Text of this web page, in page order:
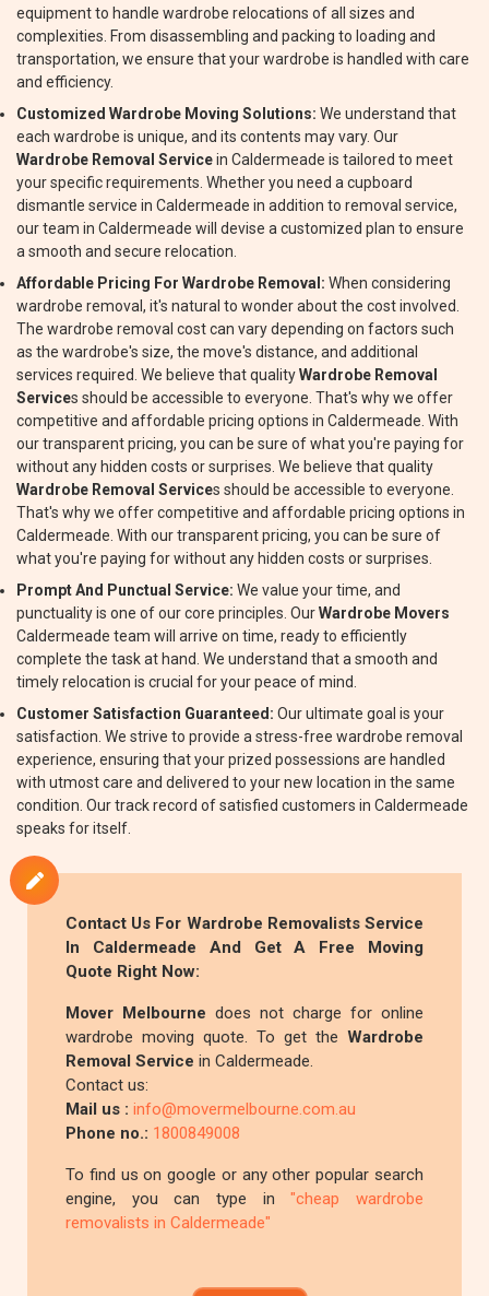
equipment to handle wardrobe relocations of all sizes and
complexities. From disassembling and packing to loading and
transportation, we ensure that your wardrobe is handled with care
and efficiency.
Customized Wardrobe Moving Solutions: We understand that
each wardrobe is unique, and its contents may vary. Our
Wardrobe Removal Servicein Caldermeade is tailored to meet
your specific requirements. Whether you need a cupboard
dismantle service in Caldermeade in addition to removal service,
our team in Caldermeade will devise a customized plan to ensure
a smooth and secure relocation.
Affordable Pricing For Wardrobe Removal: When considering
wardrobe removal, it's natural to wonder about the cost involved.
The wardrobe removal cost can vary depending on factors such
as the wardrobe's size, the move's distance, and additional
services required. We believe that qualityWardrobe Removal
Services should be accessible to everyone. That's why we offer
competitive and affordable pricing options in Caldermeade. With
our transparent pricing, you can be sure of what you're paying for
without any hidden costs or surprises. We believe that quality
Wardrobe Removal Services should be accessible to everyone.
That's why we offer competitive and affordable pricing options in
Caldermeade. With our transparent pricing, you can be sure of
what you're paying for without any hidden costs or surprises.
Prompt And Punctual Service: We value your time, and
punctuality is one of our core principles. OurWardrobe Movers
Caldermeade team will arrive on time, ready to efficiently
complete the task at hand. We understand that a smooth and
timely relocation is crucial for your peace of mind.
Customer Satisfaction Guaranteed: Our ultimate goal is your
satisfaction. We strive to provide a stress-free wardrobe removal
experience, ensuring that your prized possessions are handled
with utmost care and delivered to your new location in the same
condition. Our track record of satisfied customers in Caldermeade
speaks for itself.
Contact Us For Wardrobe RemovalistsService
In Caldermeade And Get A Free Moving
Quote Right Now:
Mover Melbourne does not charge for online
wardrobe moving quote. To get the Wardrobe
Removal Service in Caldermeade.
Contact us:
Mail us :info@movermelbourne.com.au
Phone no.: 1800849008
To find us on google or any other popular search
engine, you can type in"cheap wardrobe
removalists in Caldermeade"